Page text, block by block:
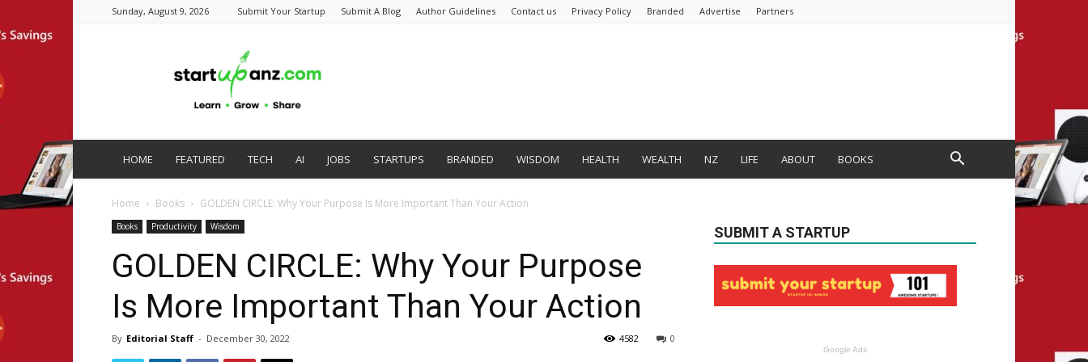
Sunday, August 9, 2026 Submit Your Startup Submit A Blog Author Guidelines Contact us Privacy Policy Branded Advertise Partners
HOME FEATURED TECH AI JOBS STARTUPS BRANDED WISDOM HEALTH WEALTH NZ LIFE ABOUT BOOKS
Home Books GOLDEN CIRCLE: Why Your Purpose Is More Important Than Your Action
Books Productivity Wisdom
GOLDEN CIRCLE: Why Your Purpose
Is More Important Than Your Action
By Editorial Staff - December 30, 2022 0
4582
SUBMIT A STARTUP
Google Ads